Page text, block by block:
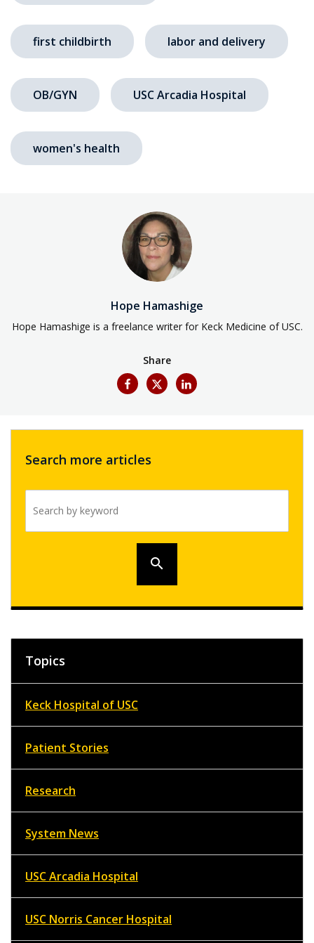
first childbirth labor and delivery
OB/GYN USC Arcadia Hospital
women's health
Hope Hamashige
Hope Hamashige is a freelance writer for Keck Medicine of USC.
Share
Search more articles
search
Topics
Keck Hospital of USC
Patient Stories
Research
System News
USC Arcadia Hospital
USC Norris Cancer Hospital